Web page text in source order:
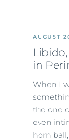
AUGUST
in
When I
the one
even
horn